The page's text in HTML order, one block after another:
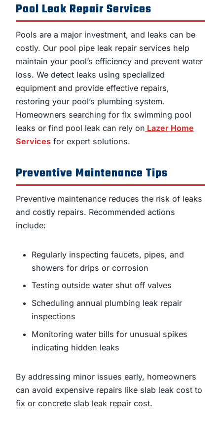
Pool Leak Repair Services
Pools are a major investment, and leaks can be
costly. Our pool pipe leak repair services help
maintain your pool’s efficiency and prevent water
loss. We detect leaks using specialized
equipment and provide effective repairs,
restoring your pool’s plumbing system.
Homeowners searching for fix swimming pool
leaks or find pool leak can rely on Lazer Home
Services for expert solutions.
Preventive Maintenance Tips
Preventive maintenance reduces the risk of leaks
and costly repairs. Recommended actions
include:
Regularly inspecting faucets, pipes, and
showers for drips or corrosion
Testing outside water shut off valves
Scheduling annual plumbing leak repair
inspections
Monitoring water bills for unusual spikes
indicating hidden leaks
By addressing minor issues early, homeowners
can avoid expensive repairs like slab leak cost to
fix or concrete slab leak repair cost.